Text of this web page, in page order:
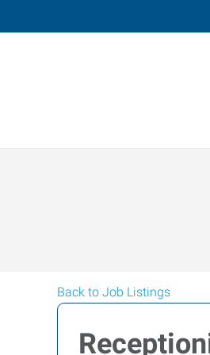
Back to Job Listings